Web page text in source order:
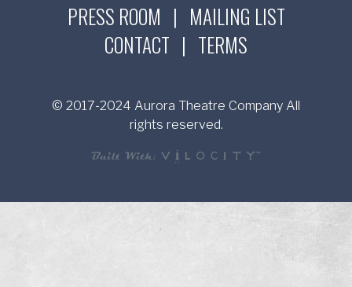
PRESS ROOM | MAILING LIST
CONTACT | TERMS
© 2017-2024 Aurora Theatre Company All
rights reserved.